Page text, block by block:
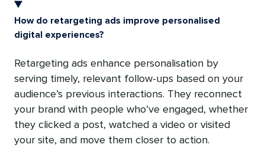
How do retargeting ads improve personalised
digital experiences?
Retargeting ads enhance personalisation by
serving timely, relevant follow-ups based on your
audience’s previous interactions. They reconnect
your brand with people who’ve engaged, whether
they clicked a post, watched a video or visited
your site, and move them closer to action.